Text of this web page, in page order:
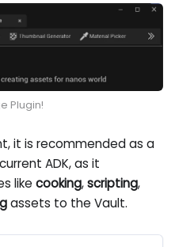
Plugin!
it is recommended as a
ADK, as it
likecooking,scripting,
assets to the Vault.